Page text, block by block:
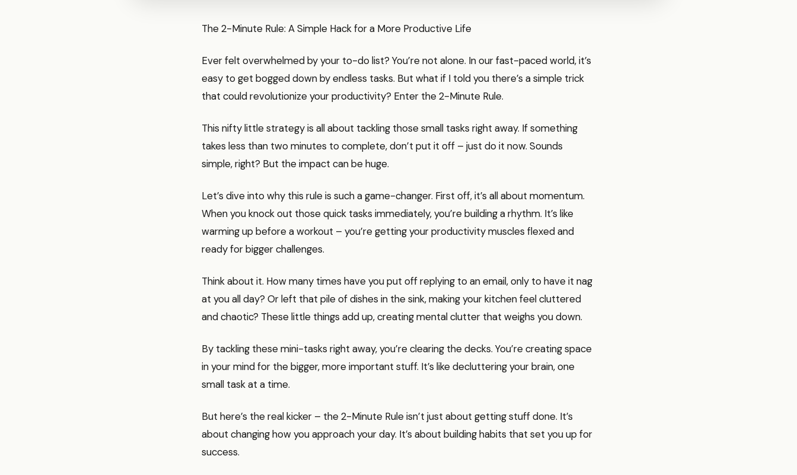
The 2-Minute Rule: A Simple Hack for a More Productive Life
Ever felt overwhelmed by your to-do list? You’re not alone. In our fast-paced world, it’s
easy to get bogged down by endless tasks. But what if I told you there’s a simple trick
that could revolutionize your productivity? Enter the 2-Minute Rule.
This nifty little strategy is all about tackling those small tasks right away. If something
takes less than two minutes to complete, don’t put it off – just do it now. Sounds
simple, right? But the impact can be huge.
Let’s dive into why this rule is such a game-changer. First off, it’s all about momentum.
When you knock out those quick tasks immediately, you’re building a rhythm. It’s like
warming up before a workout – you’re getting your productivity muscles flexed and
ready for bigger challenges.
Think about it. How many times have you put off replying to an email, only to have it nag
at you all day? Or left that pile of dishes in the sink, making your kitchen feel cluttered
and chaotic? These little things add up, creating mental clutter that weighs you down.
By tackling these mini-tasks right away, you’re clearing the decks. You’re creating space
in your mind for the bigger, more important stuff. It’s like decluttering your brain, one
small task at a time.
But here’s the real kicker – the 2-Minute Rule isn’t just about getting stuff done. It’s
about changing how you approach your day. It’s about building habits that set you up for
success.